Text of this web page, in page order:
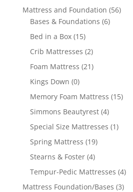
Mattress and Foundation (56)
Bases & Foundations (6)
Bed in a Box (15)
Crib Mattresses (2)
Foam Mattress (21)
Kings Down (0)
Memory Foam Mattress (15)
Simmons Beautyrest (4)
Special Size Mattresses (1)
Spring Mattress (19)
Stearns & Foster (4)
Tempur-Pedic Mattresses (4)
Mattress Foundation/Bases (3)